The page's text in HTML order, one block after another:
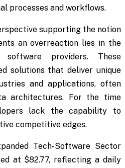
processes and workflows.
supporting the notion
an overreaction lies in the
providers. These
solutions that deliver unique
and applications, often
architectures. For the time
lack the capability to
competitive edges.
Tech-Software Sector
at $82.77, reflecting a daily